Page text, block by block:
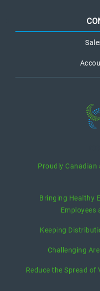
Proudly Canadian
Bringing Healthy
Employees
Keeping
Challenging
Reduce the Spread